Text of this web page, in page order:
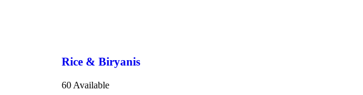
Rice & Biryanis
60 Available